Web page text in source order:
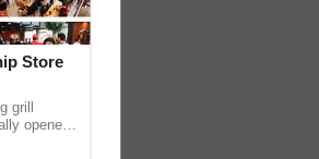
Store
grill
opened